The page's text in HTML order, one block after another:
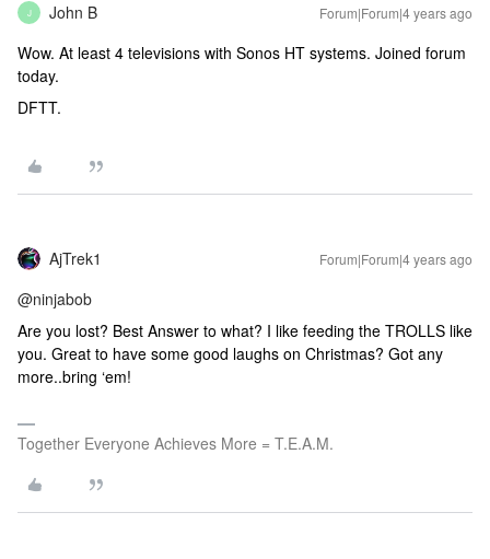
J John B Forum|Forum|4 years ago
Wow. At least 4 televisions with Sonos HT systems. Joined forum
today.
DFTT.
AjTrek1 Forum|Forum|4 years ago
@ninjabob
Are you lost? Best Answer to what? I like feeding the TROLLS like
you. Great to have some good laughs on Christmas? Got any
more..bring ‘em!
Together Everyone Achieves More = T.E.A.M.